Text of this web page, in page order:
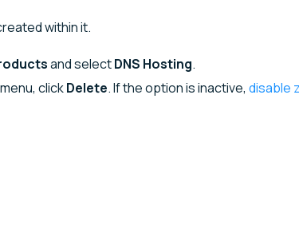
within it.
and selectDNS Hosting.
menu, clickDelete. If the option is inactive, disable